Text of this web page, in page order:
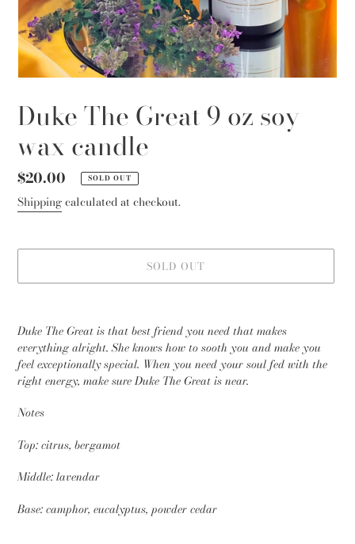
Duke The Great 9 oz soy
wax candle
Regular
price
$20.00 SOLD OUT
Shippingcalculated at checkout.
SOLD OUT
product
to
your
cart
Duke The Great is that best friend you need that makes
everything alright. She knows how to sooth you and make you
feel exceptionally special. When you need your soul fed with the
right energy, make sure Duke The Great is near.
Notes
Top: citrus, bergamot
Middle: lavendar
Base: camphor, eucalyptus, powder cedar